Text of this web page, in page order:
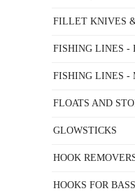
FILLET KNIVES
FISHING LINES -
FISHING LINES -
FLOATS AND
GLOWSTICKS
HOOK
HOOKS FOR